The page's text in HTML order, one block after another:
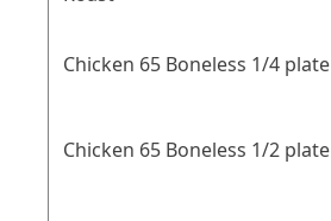
Chicken 65 Boneless 1/4 plate
Chicken 65 Boneless 1/2 plate